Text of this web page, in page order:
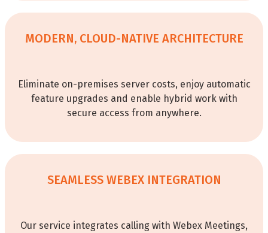
MODERN, CLOUD-NATIVE ARCHITECTURE
Eliminate on-premises server costs, enjoy automatic
feature upgrades and enable hybrid work with
secure access from anywhere.
SEAMLESS WEBEX INTEGRATION
Our service integrates calling with Webex Meetings,